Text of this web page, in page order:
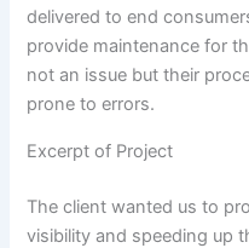
delivered to end
provide maintenance for
not an issue but their
prone to errors.
Excerpt of Project
The client wanted us to
visibility and speeding up